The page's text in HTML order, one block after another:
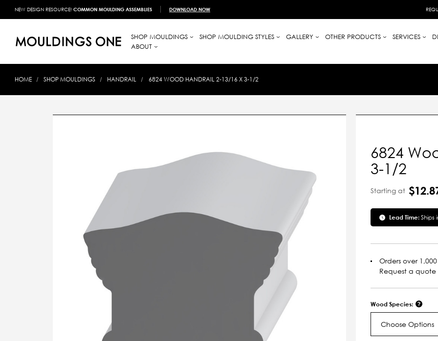
NEW DESIGN RESOURCE! COMMON MOULDING ASSEMBLIES DOWNLOAD NOW
SHOP MOULDINGS SHOP MOULDING STYLES GALLERY OTHER PRODUCTS SERVICES
ABOUT
HOME SHOP MOULDINGS HANDRAIL 6824 WOOD HANDRAIL 2-13/16 X 3-1/2
6824
3-1/2
Starting at
Lead Time:Ships
Orders over
Request a
Wood Species:
Choose Options